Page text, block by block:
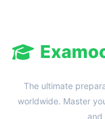
The ultimate
worldwide. Master
and